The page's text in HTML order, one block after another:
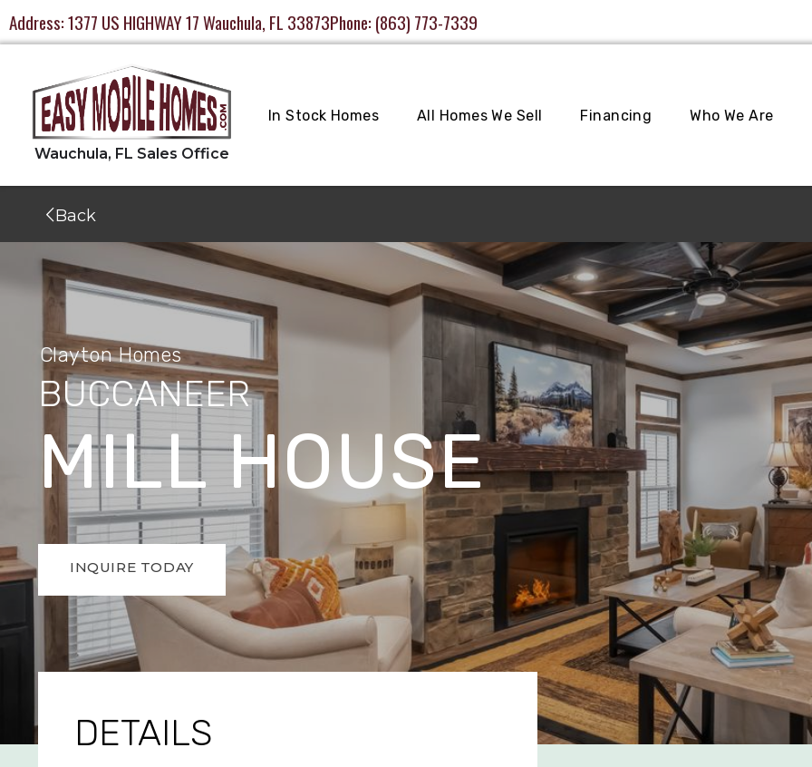
Address:1377 US HIGHWAY 17 Wauchula, FL 33873Phone: (863) 773-7339
In Stock Homes All Homes We Sell Financing Who We Are
Back
Clayton Homes
BUCCANEER
MILL HOUSE
INQUIRE TODAY
DETAILS